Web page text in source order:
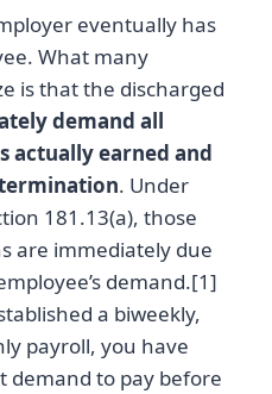
eventually has
What many
is that the discharged
demand all
actually earned and
. Under
181.13(a), those
are immediately due
demand.[1]
a biweekly,
payroll, you have
demand to pay before